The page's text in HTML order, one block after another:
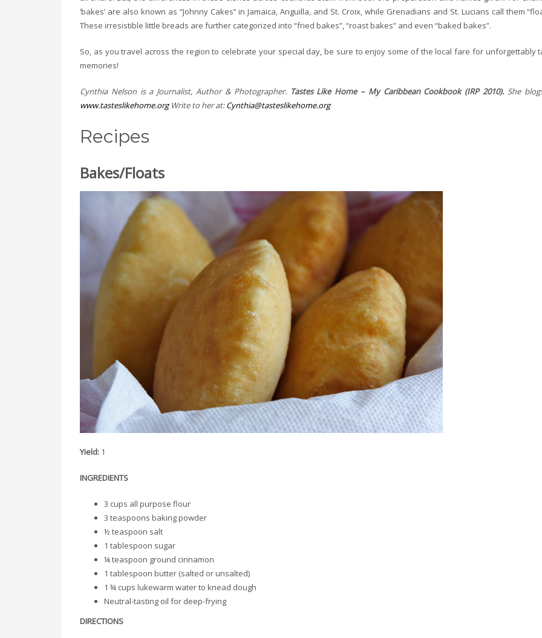
‘bakes’ are also known as “Johnny Cakes” in Jamaica, Anguilla, and St. Croix, while Grenadians and St. Lucians call them
These irresistible little breads are further categorized into “fried bakes”, “roast bakes” and even “baked bakes”.
So, as you travel across the region to celebrate your special day, be sure to enjoy some of the local fare for unforgettably
memories!
Cynthia Nelson is a Journalist, Author & Photographer. Tastes Like Home – My Caribbean Cookbook (IRP 2010). She
www.tasteslikehome.orgWrite to her at:Cynthia@tasteslikehome.org
Recipes
Bakes/Floats
Yield: 1
INGREDIENTS
3 cups all purpose flour
3 teaspoons baking powder
½ teaspoon salt
1 tablespoon sugar
¼ teaspoon ground cinnamon
1 tablespoon butter (salted or unsalted)
1 ¾ cups lukewarm water to knead dough
Neutral-tasting oil for deep-frying
DIRECTIONS